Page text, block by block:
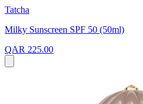
Tatcha
Milky Sunscreen SPF 50 (50ml)
QAR 225.00